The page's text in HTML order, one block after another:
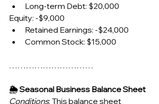
Long-term Debt: $20,000
Equity: -$9,000
Retained Earnings: -$24,000
Common Stock: $15,000
…………………………
🌦️ Seasonal Business Balance Sheet
Conditions: This balance sheet